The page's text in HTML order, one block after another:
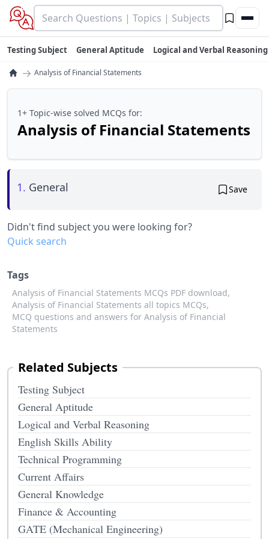
Testing Subject General Aptitude Logical and Verbal Reasoning
→ Analysis of Financial Statements
1+ Topic-wise solved MCQs for:
Analysis of Financial Statements
1. General Save
Didn't find subject you were looking for?
Quick search
Tags
Analysis of Financial Statements MCQs PDF download,
Analysis of Financial Statements all topics MCQs,
MCQ questions and answers for Analysis of Financial
Statements
Related Subjects
Testing Subject
General Aptitude
Logical and Verbal Reasoning
English Skills Ability
Technical Programming
Current Affairs
General Knowledge
Finance & Accounting
GATE (Mechanical Engineering)